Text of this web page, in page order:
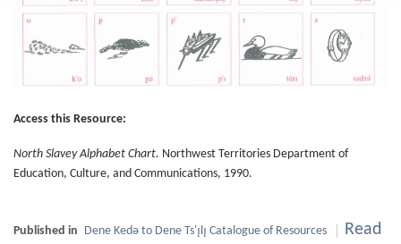
Access this Resource:
North Slavey Alphabet Chart. Northwest Territories Department of
Education, Culture, and Communications, 1990.
Published in Dene Kedǝ to Dene Ts'ı̨lı̨ Catalogue of Resources
Read